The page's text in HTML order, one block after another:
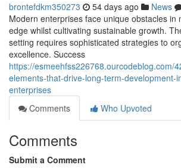
brontefdkm350273 54 days ago News
Modern enterprises face unique obstacles in
edge whilst cultivating sustainable growth.
setting requires sophisticated strategies to
excellence. Success
https://esmeehfss226768.ourcodeblog.com/
elements-that-drive-long-term-development-
enterprises
Comments
Who Upvoted
Comments
Submit a Comment